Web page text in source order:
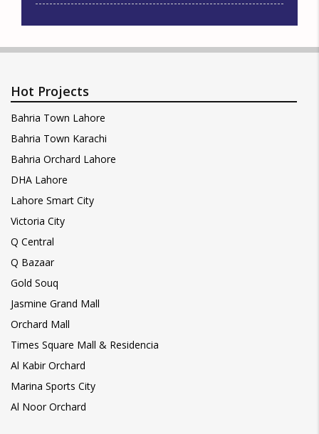
Hot Projects
Bahria Town Lahore
Bahria Town Karachi
Bahria Orchard Lahore
DHA Lahore
Lahore Smart City
Victoria City
Q Central
Q Bazaar
Gold Souq
Jasmine Grand Mall
Orchard Mall
Times Square Mall & Residencia
Al Kabir Orchard
Marina Sports City
Al Noor Orchard